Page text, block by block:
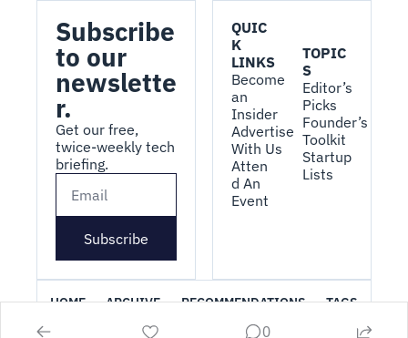
Subscribe
to our
newslette
r.
Get our free,
twice-weekly tech
briefing.
Subscribe
QUIC
K
LINKS
Become
an
Insider
Advertise
With Us
Atten
d An
Event
TOPIC
S
Editor’s
Picks
Founder’s
Toolkit
Startup
Lists
HOME ARCHIVE RECOMMENDATIONS TAGS
0